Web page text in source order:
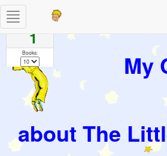
My
about The
Toggle
navigation
Pages
1
Books: